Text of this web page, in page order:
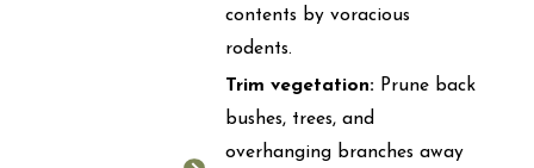
contents by voracious
rodents.
Trim vegetation: Prune back
bushes, trees, and
overhanging branches away